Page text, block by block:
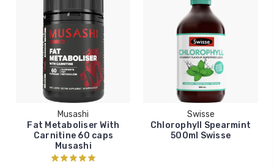
Musashi
Fat Metaboliser With
Carnitine 60 caps
Musashi
Swisse
Chlorophyll Spearmint
500ml Swisse